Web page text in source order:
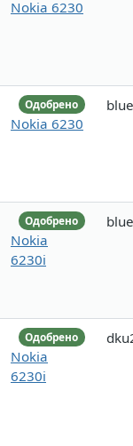
Nokia 6230
Одобрено
Nokia 6230
Одобрено
Nokia
6230i
Одобрено
Nokia
6230i